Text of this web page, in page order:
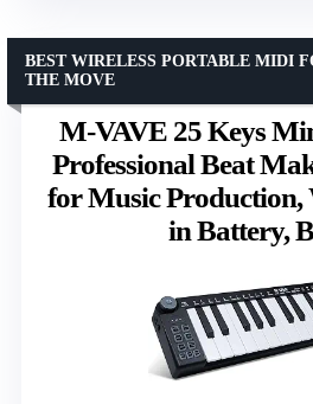
M-VAVE 25 Keys
Professional Beat
for Music Production,
in Battery,
BEST WIRELESS PORTABLE MIDI
THE MOVE